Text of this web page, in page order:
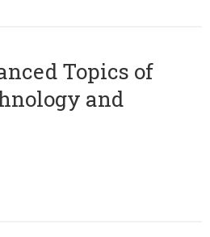
Topics of
and